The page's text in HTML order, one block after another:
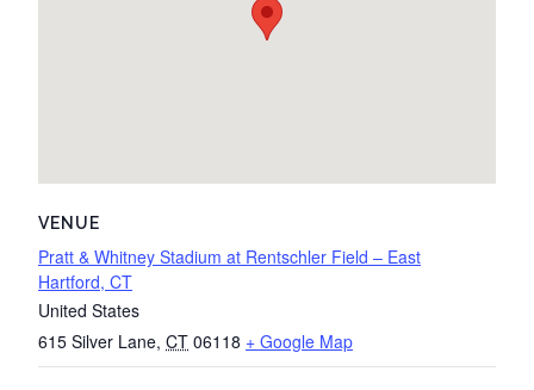
VENUE
Pratt & Whitney Stadium at Rentschler Field – East
Hartford, CT
United States
615 Silver Lane, CT 06118 + Google Map